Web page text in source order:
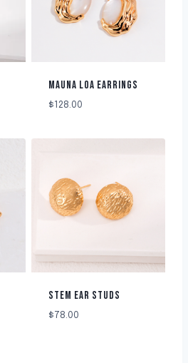
MAUNA LOA EARRINGS
$ 128.00
STEM EAR STUDS
$ 78.00